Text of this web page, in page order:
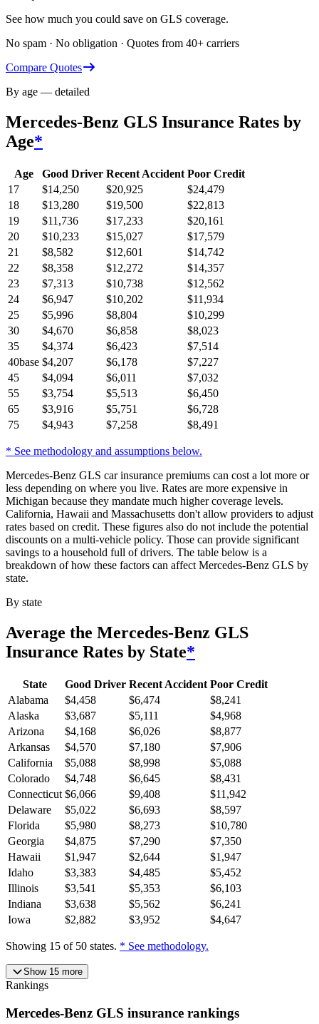
See how much you could save on GLS coverage.
No spam · No obligation · Quotes from 40+ carriers
Compare Quotes
By age — detailed
Mercedes-Benz GLS Insurance Rates by
Age*
Age Good Driver Recent Accident Poor Credit
17
$14,250 $20,925 $24,479
18
$13,280 $19,500 $22,813
19
$11,736 $17,233 $20,161
20
$10,233 $15,027 $17,579
21
$8,582 $12,601 $14,742
22
$8,358 $12,272 $14,357
23
$7,313 $10,738 $12,562
24
$6,947 $10,202 $11,934
25
$5,996 $8,804 $10,299
30
$4,670 $6,858 $8,023
35
$4,374 $6,423 $7,514
40base $4,207 $6,178 $7,227
45
$4,094 $6,011 $7,032
55
$3,754 $5,513 $6,450
65
$3,916 $5,751 $6,728
75
$4,943 $7,258 $8,491
* See methodology and assumptions below.
Mercedes-Benz GLS car insurance premiums can cost a lot more or
less depending on where you live. Rates are more expensive in
Michigan because they mandate much higher coverage levels.
California, Hawaii and Massachusetts don't allow providers to adjust
rates based on credit. These figures also do not include the potential
discounts on a multi-vehicle policy. Those can provide significant
savings to a household full of drivers. The table below is a
breakdown of how these factors can affect Mercedes-Benz GLS by
state.
By state
Average the Mercedes-Benz GLS
Insurance Rates by State*
State Good Driver Recent Accident Poor Credit
Alabama
$4,458 $6,474 $8,241
Alaska
$3,687 $5,111 $4,968
Arizona
$4,168 $6,026 $8,877
Arkansas
$4,570 $7,180 $7,906
California
$5,088 $8,998 $5,088
Colorado
$4,748 $6,645 $8,431
Connecticut $6,066 $9,408 $11,942
Delaware
$5,022 $6,693 $8,597
Florida
$5,980 $8,273 $10,780
Georgia
$4,875 $7,290 $7,350
Hawaii
$1,947 $2,644 $1,947
Idaho
$3,383 $4,485 $5,452
Illinois
$3,541 $5,353 $6,103
Indiana
$3,638 $5,562 $6,241
Iowa
$2,882 $3,952 $4,647
Showing 15 of 50 states. * See methodology.
Show 15more
Rankings
Mercedes-Benz GLS insurance rankings